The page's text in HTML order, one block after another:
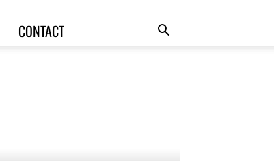
CONTACT